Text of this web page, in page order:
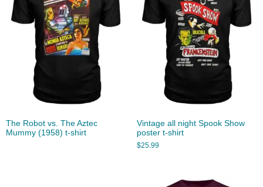
The Robot vs. The Aztec
Mummy (1958) t-shirt
Vintage all night Spook Show
poster t-shirt
$25.99